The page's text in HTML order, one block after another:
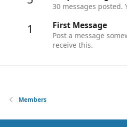
30 messages posted.
1 First Message
Post a message
receive this.
Members